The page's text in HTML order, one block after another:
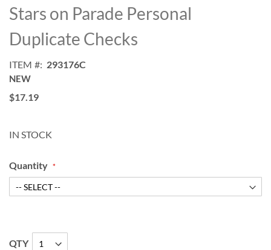
to
the
beginning
of
images
gallery
Stars on Parade Personal
Duplicate Checks
ITEM 293176C
NEW
$17.19
IN STOCK
Quantity
QTY